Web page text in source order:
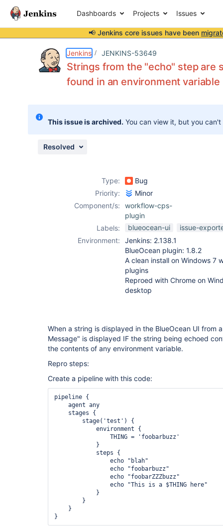
Dashboards Projects Issues
📢 Jenkins core issues have been
Jenkins JENKINS-53649
Strings from the "echo" step are
found in an environment variable
This issue is archived. You can view it, but you
Resolved
Type:
Bug
Priority:
Minor
Component/s:
workflow-cps-
plugin
Labels:
blueocean-ui
issue-
Environment:
Jenkins: 2.138.1
BlueOcean plugin: 1.8.2
A clean install on Windows 7
plugins
Reproed with Chrome on
desktop
When a string is displayed in the BlueOcean UI from
Message" is displayed IF the string being echoed
the contents of any environment variable.
Repro steps:
Create a pipeline with this code:
pipeline {
    agent any
    stages {
        stage('test') {
            environment {
                THING = 'foobarbuzz'
            }
            steps {
                echo "blah"
                echo "foobarbuzz"
                echo "foobarZZZbuzz"
                echo "This is a $THING here"
            }
        }
    }
}